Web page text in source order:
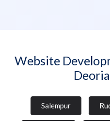
Website
Salempur